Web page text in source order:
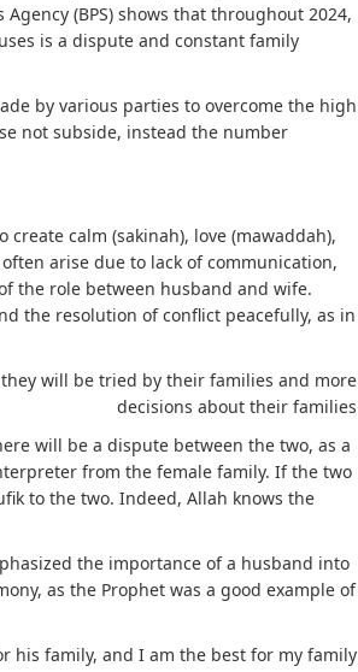
(BPS) shows that throughout 2024,
is a dispute and constant family
by various parties to overcome the high
not subside, instead the number
calm (sakinah), love (mawaddah),
arise due to lack of communication,
the role between husband and wife.
the resolution of conflict peacefully, as in
will be tried by their families and more
decisions about their families
will be a dispute between the two, as a
from the female family. If the two
to the two. Indeed, Allah knows the
the importance of a husband into
as the Prophet was a good example of
his family, and I am the best for my family